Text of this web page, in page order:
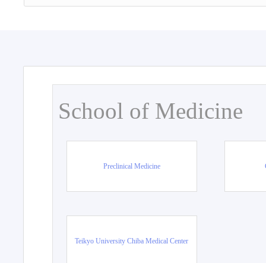
School of Medicine
Preclinical Medicine
Teikyo University Chiba Medical Center